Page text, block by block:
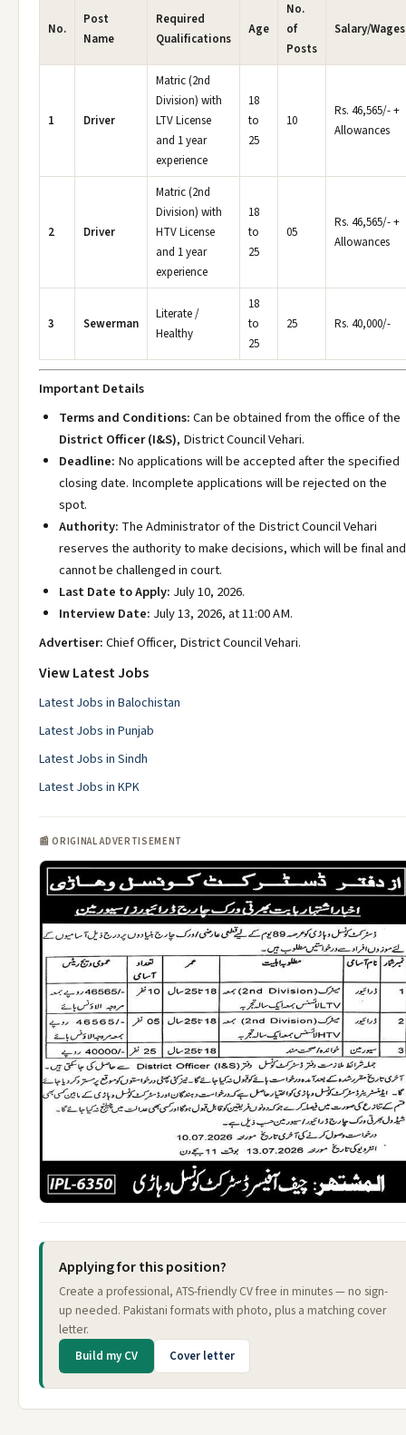
No.
Post
Name
Required
Qualifications
Age
No.
of
Posts
Salary/Wages
1 Driver
Matric (2nd
Division) with
LTV License
and 1 year
experience
18
to
25
10
Rs. 46,565/- +
Allowances
2 Driver
Matric (2nd
Division) with
HTV License
and 1 year
experience
18
to
25
05
Rs. 46,565/- +
Allowances
3 Sewerman
Literate /
Healthy
18
to
25
25 Rs. 40,000/-
Important Details
Terms and Conditions:Can be obtained from the office of the
District Officer (I&S), District Council Vehari.
Deadline: No applications will be accepted after the specified
closing date. Incomplete applications will be rejected on the
spot.
Authority: The Administrator of the District Council Vehari
reserves the authority to make decisions, which will be final and
cannot be challenged in court.
Last Date to Apply: July 10, 2026.
Interview Date: July 13, 2026, at 11:00 AM.
Advertiser:Chief Officer, District Council Vehari.
View Latest Jobs
Latest Jobs in Balochistan
Latest Jobs in Punjab
Latest Jobs in Sindh
Latest Jobs in KPK
📰 ORIGINAL ADVERTISEMENT
Applying for this position?
Create a professional, ATS-friendly CV free in minutes — no sign-
up needed. Pakistani formats with photo, plus a matching cover
letter.
Build my CV Cover letter